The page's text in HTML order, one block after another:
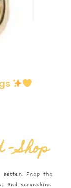
Shop
better. Peep the
and scrunchies